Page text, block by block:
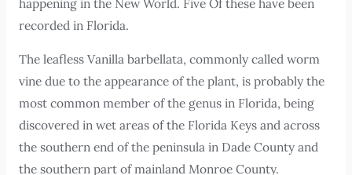
recorded in Florida.
The leafless Vanilla barbellata, commonly called worm
vine due to the appearance of the plant, is probably the
most common member of the genus in Florida, being
discovered in wet areas of the Florida Keys and across
the southern end of the peninsula in Dade County and
the southern part of mainland Monroe County.